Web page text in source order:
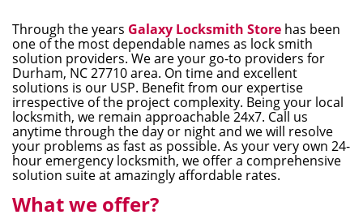
t
Through the years Galaxy Locksmith Store has been
one of the most dependable names as lock smith
solution providers. We are your go-to providers for
Durham, NC 27710 area. On time and excellent
solutions is our USP. Benefit from our expertise
irrespective of the project complexity. Being your local
locksmith, we remain approachable 24x7. Call us
anytime through the day or night and we will resolve
your problems as fast as possible. As your very own 24-
hour emergency locksmith, we offer a comprehensive
solution suite at amazingly affordable rates.
What we offer?